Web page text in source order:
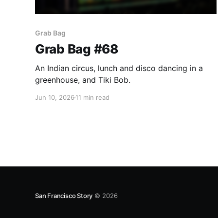
Grab Bag
Grab Bag #68
An Indian circus, lunch and disco dancing in a
greenhouse, and Tiki Bob.
Jun 10, 2026 11 min read
San Francisco Story © 2026